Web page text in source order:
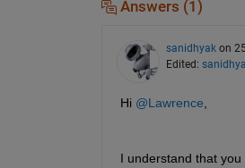
Answers (1)
sanidhyak on
Edited:
Hi @Lawrence
I understand that